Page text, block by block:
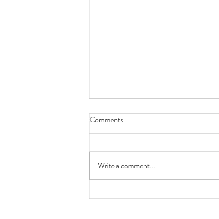
To each their own.. what's it for
Comments
Write a comment...